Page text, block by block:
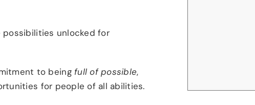
possibilities unlocked for
to being full of possible,
for people of all abilities.